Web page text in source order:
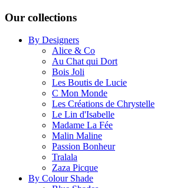
Our collections
By Designers
Alice & Co
Au Chat qui Dort
Bois Joli
Les Boutis de Lucie
C Mon Monde
Les Créations de Chrystelle
Le Lin d'Isabelle
Madame La Fée
Malin Maline
Passion Bonheur
Tralala
Zaza Picque
By Colour Shade